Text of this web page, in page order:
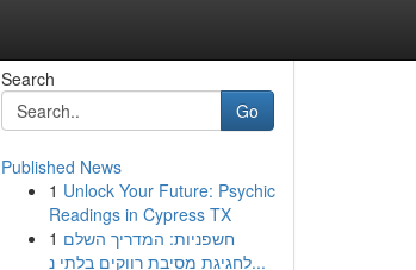
Search
Go
Published News
1 Unlock Your Future: Psychic
Readings in Cypress TX
1 חשפניות: המדריך השלם
לחגיגת מסיבת רווקים בלתי נ...